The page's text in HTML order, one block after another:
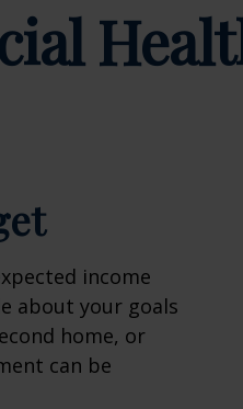
income
about your goals
home, or
can be